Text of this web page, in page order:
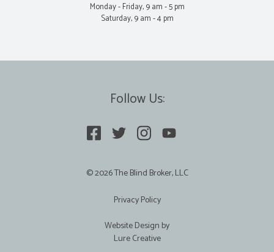
Monday - Friday, 9 am - 5 pm
Saturday, 9 am - 4 pm
Follow Us:
© 2026 The Blind Broker, LLC
Privacy Policy
Website Design by
Lure Creative